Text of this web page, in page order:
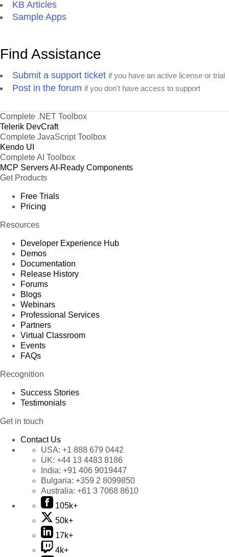
KB Articles
Sample Apps
Find Assistance
Submit a support ticket if you have an active license or trial
Post in the forum if you don't have access to support
Complete .NET Toolbox
Telerik DevCraft
Complete JavaScript Toolbox
Kendo UI
Complete AI Toolbox
MCP ServersAI-Ready Components
Get Products
Free Trials
Pricing
Resources
Developer Experience Hub
Demos
Documentation
Release History
Forums
Blogs
Webinars
Professional Services
Partners
Virtual Classroom
Events
FAQs
Recognition
Success Stories
Testimonials
Get in touch
Contact Us
USA: +1 888 679 0442
UK: +44 13 4483 8186
India: +91 406 9019447
Bulgaria: +359 2 8099850
Australia: +61 3 7068 8610
105k+
50k+
17k+
4k+